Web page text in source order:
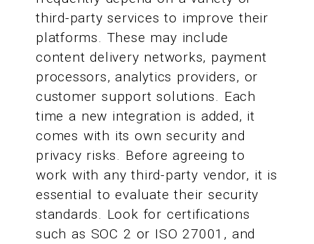
third-party services to improve their
platforms. These may include
content delivery networks, payment
processors, analytics providers, or
customer support solutions. Each
time a new integration is added, it
comes with its own security and
privacy risks. Before agreeing to
work with any third-party vendor, it is
essential to evaluate their security
standards. Look for certifications
such as SOC 2 or ISO 27001, and